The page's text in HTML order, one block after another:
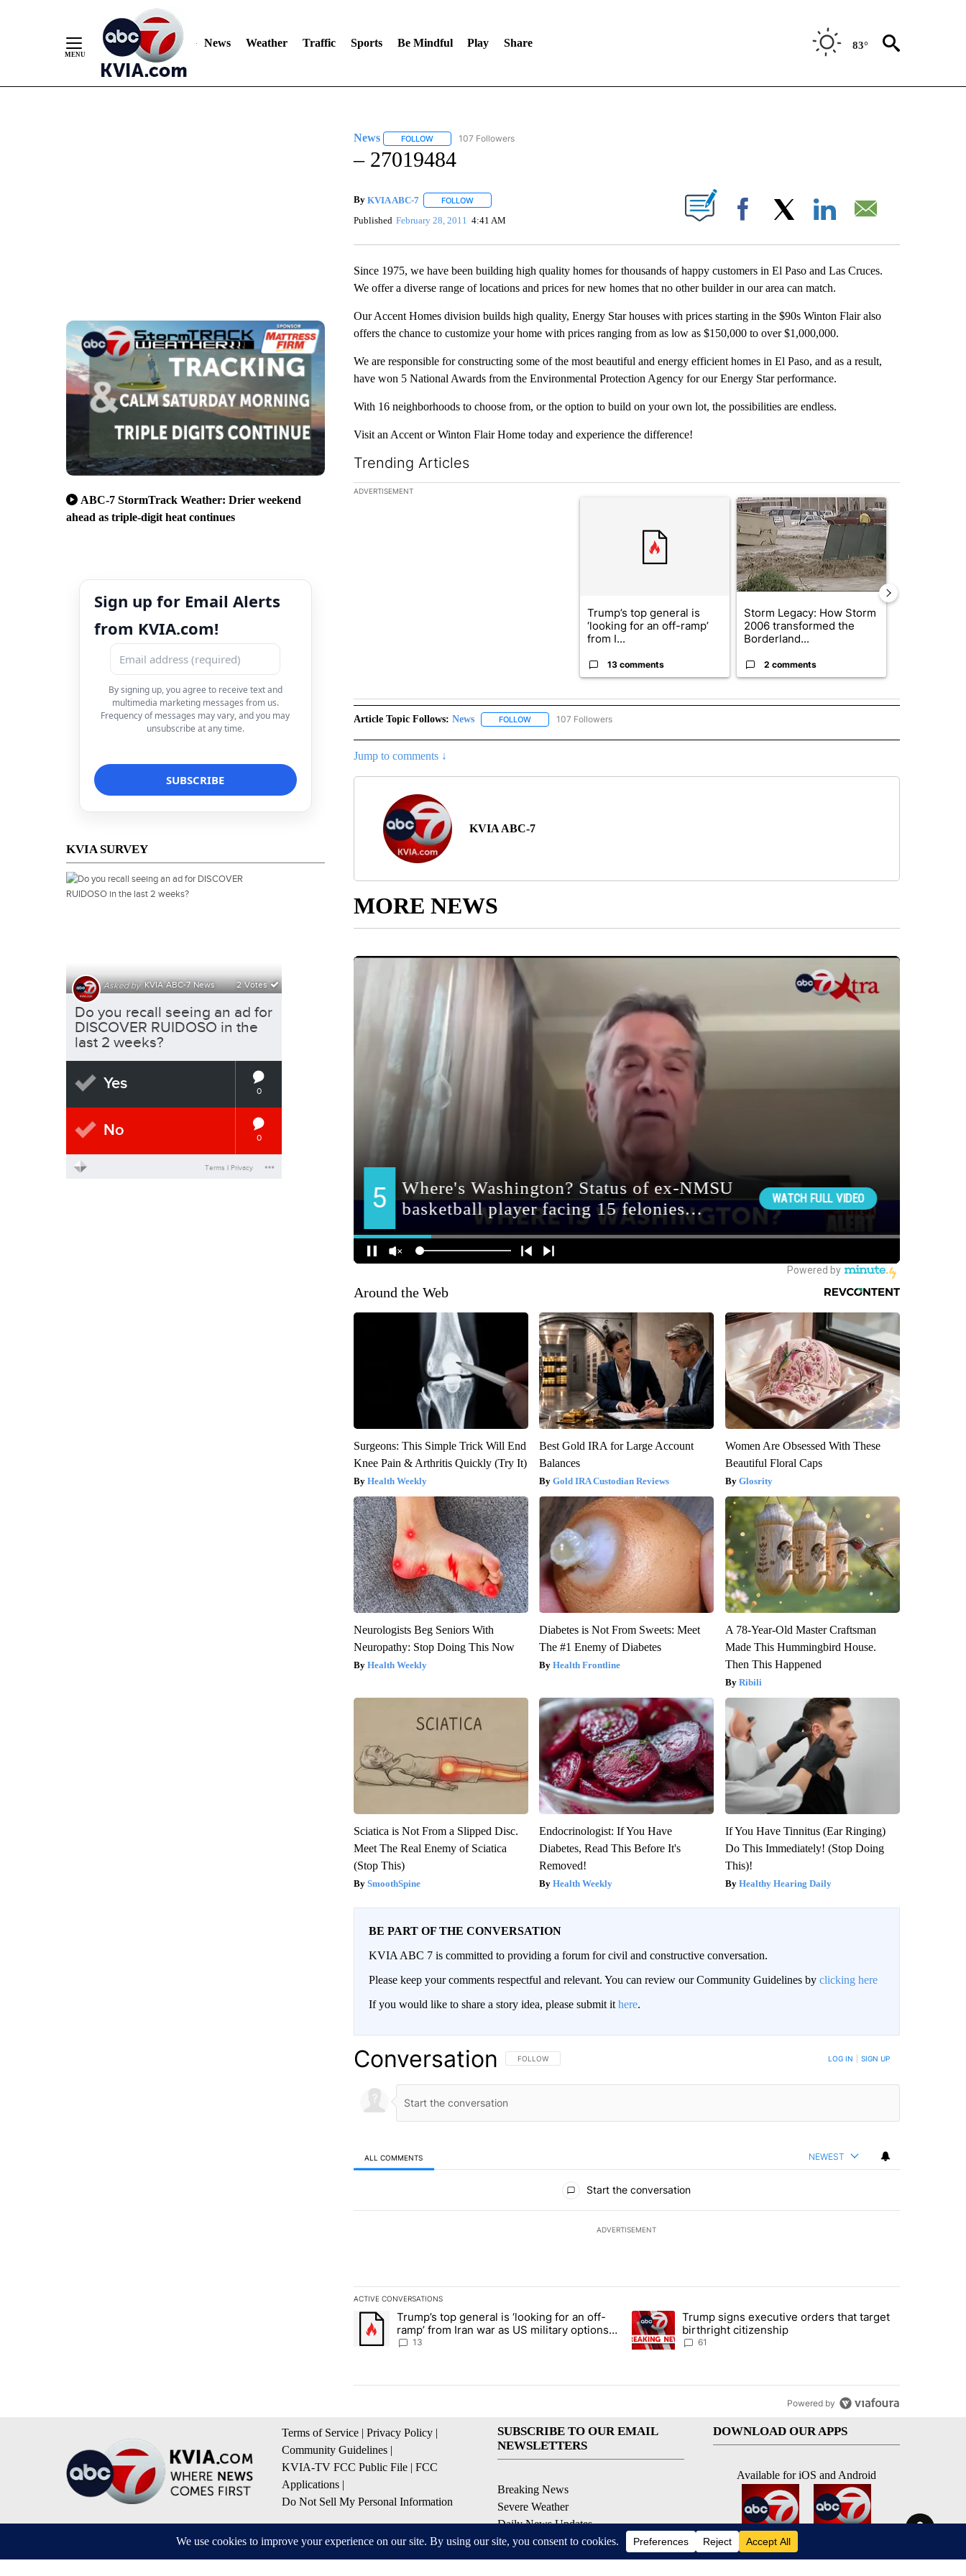
News Weather Traffic Sports Be Mindful Play Share 83°
ABC-7 StormTrack Weather: Drier weekend
ahead as triple-digit heat continues
Sign up for Email Alerts
from KVIA.com!
By signing up, you agree to receive text and
multimedia marketing messages from us.
Frequency of messages may vary, and you may
unsubscribe at any time.
KVIA SURVEY
News FOLLOWFOLLOW "NEWS" TO RECEIVE NOTIFICATIONS ABOUT NEW PAGES ON "NEWS".
107 Followers
– 27019484
By KVIA ABC-7 FOLLOWFOLLOW "" TO RECEIVE NOTIFICATIONS ABOUT NEW PAGES ON "".
Published February 28, 2011 4:41 AM Facebook
Since 1975, we have been building high quality homes for thousands of happy customers in El Paso and Las Cruces.
We offer a diverse range of locations and prices for new homes that no other builder in our area can match.
Our Accent Homes division builds high quality, Energy Star houses with prices starting in the $90s Winton Flair also
offers the chance to customize your home with prices ranging from as low as $150,000 to over $1,000,000.
We are responsible for constructing some of the most beautiful and energy efficient homes in El Paso, and as a result,
have won 5 National Awards from the Environmental Protection Agency for our Energy Star performance.
With 16 neighborhoods to choose from, or the option to build on your own lot, the possibilities are endless.
Visit an Accent or Winton Flair Home today and experience the difference!
Trending Articles
The following is a list of the most commented articles in the last 7 days.
ADVERTISEMENT
A trending article titled "Trump’s top general is ‘looking for an off-ramp’ from
Trump’s top general is
‘looking for an off-ramp’
from I...
13 comments
A trending article titled "Storm Legacy: How
Storm Legacy: How Storm
2006 transformed the
Borderland...
2 comments
Article Topic Follows: News FOLLOWFOLLOW "NEWS" TO RECEIVE NOTIFICATIONS ABOUT NEW PAGES ON "NEWS".
107 Followers
Jump to comments ↓
KVIA ABC-7
MORE NEWS
Around the Web
Surgeons: This Simple Trick Will End
Knee Pain & Arthritis Quickly (Try It)
Health Weekly
Best Gold IRA for Large Account
Balances
Gold IRA Custodian Reviews
Women Are Obsessed With These
Beautiful Floral Caps
Glosrity
Neurologists Beg Seniors With
Neuropathy: Stop Doing This Now
Health Weekly
Diabetes is Not From Sweets: Meet
The #1 Enemy of Diabetes
Health Frontline
A 78-Year-Old Master Craftsman
Made This Hummingbird House.
Then This Happened
Ribili
Sciatica is Not From a Slipped Disc.
Meet The Real Enemy of Sciatica
(Stop This)
SmoothSpine
Endocrinologist: If You Have
Diabetes, Read This Before It's
Removed!
Health Weekly
If You Have Tinnitus (Ear Ringing)
Do This Immediately! (Stop Doing
This)!
Healthy Hearing Daily
BE PART OF THE CONVERSATION
KVIA ABC 7 is committed to providing a forum for civil and constructive conversation.
Please keep your comments respectful and relevant. You can review our Community Guidelines by clicking here
If you would like to share a story idea, please submit it here.
Conversation FOLLOW THIS CONVERSATION TO BE NOTIFIED WHEN NEW COMMENTS ARE POSTED
FOLLOW LOG IN SIGN UP
ALL COMMENTS NEWEST
Start the conversation
ADVERTISEMENT
ACTIVE CONVERSATIONS
The following is a list of the most commented articles in the last 7 days.
A trending article titled "Trump’s top general is ‘looking for an off-ramp’ from Iran war as US military options remain limited,
Trump’s top general is ‘looking for an off-
ramp’ from Iran war as US military options
remain limited, sources say
13
A trending article titled "Trump signs executive orders that target
Trump signs executive orders that target
birthright citizenship
61
Powered by
Terms of Service | Privacy Policy |
Community Guidelines |
KVIA-TV FCC Public File | FCC
Applications |
Do Not Sell My Personal Information
SUBSCRIBE TO OUR EMAIL
NEWSLETTERS
Breaking News
Severe Weather
Daily News Updates
Daily Weather Forecast
Entertainment
DOWNLOAD OUR APPS
Available for iOS and Android